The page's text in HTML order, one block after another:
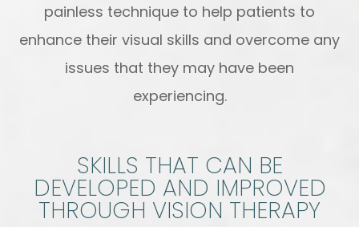
painless technique to help patients to
enhance their visual skills and overcome any
issues that they may have been
experiencing.
SKILLS THAT CAN BE
DEVELOPED AND IMPROVED
THROUGH VISION THERAPY